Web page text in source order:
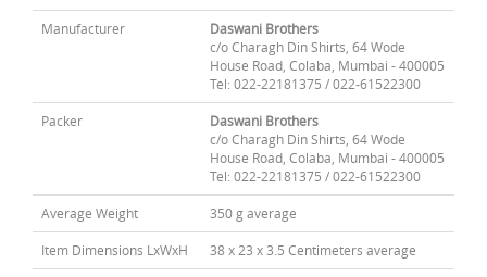
Manufacturer
Daswani Brothers
c/o Charagh Din Shirts, 64 Wode
House Road, Colaba, Mumbai - 400005
Tel: 022-22181375 / 022-61522300
Packer
Daswani Brothers
c/o Charagh Din Shirts, 64 Wode
House Road, Colaba, Mumbai - 400005
Tel: 022-22181375 / 022-61522300
Average Weight 350 g average
Item Dimensions LxWxH 38 x 23 x 3.5 Centimeters average